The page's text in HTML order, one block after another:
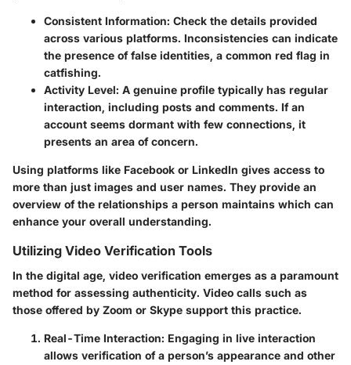
Consistent Information: Check the details provided
across various platforms. Inconsistencies can indicate
the presence of false identities, a common red flag in
catfishing.
Activity Level: A genuine profile typically has regular
interaction, including posts and comments. If an
account seems dormant with few connections, it
presents an area of concern.
Using platforms like Facebook or LinkedIn gives access to
more than just images and user names. They provide an
overview of the relationships a person maintains which can
enhance your overall understanding.
Utilizing Video Verification Tools
In the digital age, video verification emerges as a paramount
method for assessing authenticity. Video calls such as
those offered by Zoom or Skype support this practice.
Real-Time Interaction: Engaging in live interaction
allows verification of a person’s appearance and other